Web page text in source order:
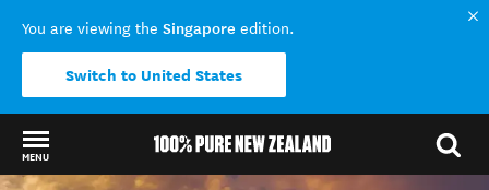
You are viewing the Singapore edition.
Switch to United States
MENU